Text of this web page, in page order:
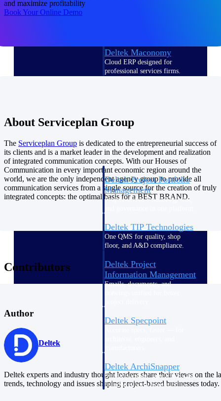
Deltek Maconomy
Cloud ERP designed for
professional services firms.
Assurance
Deltek Project Portfolio
Management
Project-driven scheduling, risk,
Deltek TIP Technologies
One QMS for quality, shop
floor, and A&D compliance.
Deltek Project
Information Management
Emails, documents, and
Deltek Specpoint
Deltek ArchiSnapper
Site inspections, punch lists, and
branded reports from mobile.
and maximize profitability
Book Your Online Demo
About Serviceplan Group
The Serviceplan Group is dedicated to the entrepreneurial success of
its clients and is a market leader in the development and realization
of integrated communication concepts. With our Houses of
Communication in every important economic region around the
world, we are the only independent agency group to provide all
communication services from a single source for the creation of truly
integrated concepts: the optimal basis for a BEST BRAND.
Contributors
Author
Deltek
Deltek experts and industry thought leaders share their views on the
trends, technology and issues shaping project-based businesses today.